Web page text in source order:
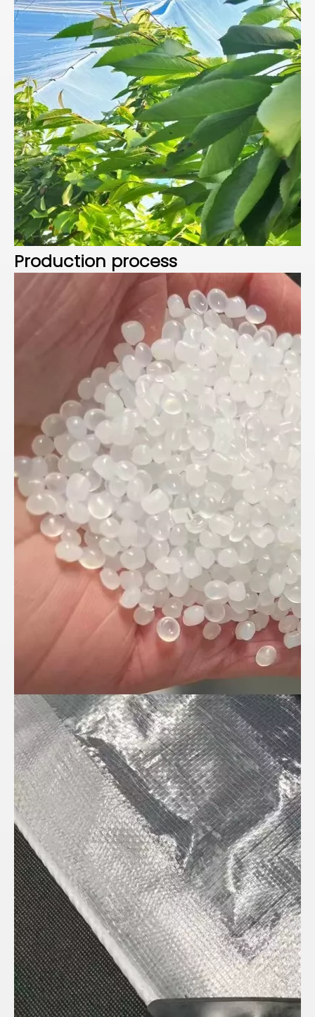
Production process